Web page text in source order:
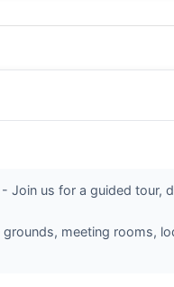
Join us for a guided tour,
meeting rooms,